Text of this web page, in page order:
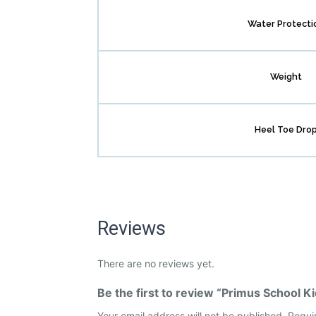
Water
Weight
Heel Toe Drop
Reviews
There are no reviews yet.
Be the first to review “Primus School